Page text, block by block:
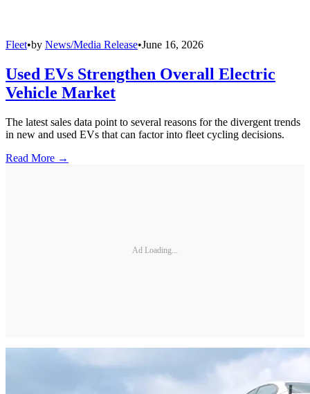
Fleet•by News/Media Release•June 16, 2026
Used EVs Strengthen Overall Electric
Vehicle Market
The latest sales data point to several reasons for the divergent trends
in new and used EVs that can factor into fleet cycling decisions.
Read More →
Ad Loading...